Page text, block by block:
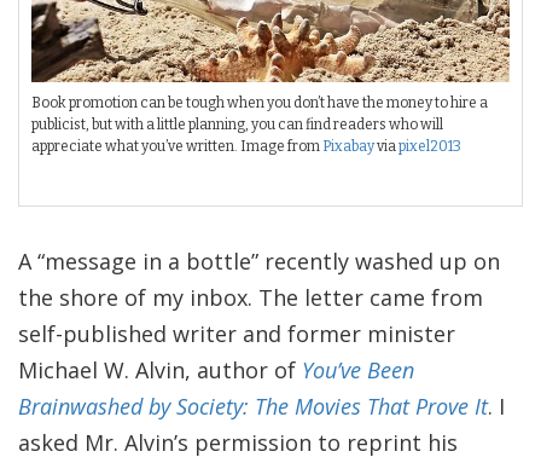
Book promotion can be tough when you don’t have the money to hire a
publicist, but with a little planning, you can find readers who will
appreciate what you’ve written. Image from Pixabayviapixel2013
A “message in a bottle” recently washed up on
the shore of my inbox. The letter came from
self-published writer and former minister
Michael W. Alvin, author of You’ve Been
Brainwashed by Society: The Movies That Prove It. I
asked Mr. Alvin’s permission to reprint his